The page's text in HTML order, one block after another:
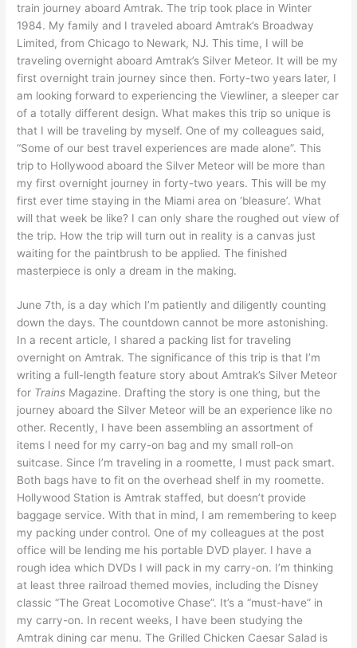
train journey aboard Amtrak. The trip took place in Winter
1984. My family and I traveled aboard Amtrak’s Broadway
Limited, from Chicago to Newark, NJ. This time, I will be
traveling overnight aboard Amtrak’s Silver Meteor. It will be my
first overnight train journey since then. Forty-two years later, I
am looking forward to experiencing the Viewliner, a sleeper car
of a totally different design. What makes this trip so unique is
that I will be traveling by myself. One of my colleagues said,
“Some of our best travel experiences are made alone”. This
trip to Hollywood aboard the Silver Meteor will be more than
my first overnight journey in forty-two years. This will be my
first ever time staying in the Miami area on ‘bleasure’. What
will that week be like? I can only share the roughed out view of
the trip. How the trip will turn out in reality is a canvas just
waiting for the paintbrush to be applied. The finished
masterpiece is only a dream in the making.
June 7th, is a day which I’m patiently and diligently counting
down the days. The countdown cannot be more astonishing.
In a recent article, I shared a packing list for traveling
overnight on Amtrak. The significance of this trip is that I’m
writing a full-length feature story about Amtrak’s Silver Meteor
for Trains Magazine. Drafting the story is one thing, but the
journey aboard the Silver Meteor will be an experience like no
other. Recently, I have been assembling an assortment of
items I need for my carry-on bag and my small roll-on
suitcase. Since I’m traveling in a roomette, I must pack smart.
Both bags have to fit on the overhead shelf in my roomette.
Hollywood Station is Amtrak staffed, but doesn’t provide
baggage service. With that in mind, I am remembering to keep
my packing under control. One of my colleagues at the post
office will be lending me his portable DVD player. I have a
rough idea which DVDs I will pack in my carry-on. I’m thinking
at least three railroad themed movies, including the Disney
classic “The Great Locomotive Chase”. It’s a “must-have” in
my carry-on. In recent weeks, I have been studying the
Amtrak dining car menu. The Grilled Chicken Caesar Salad is